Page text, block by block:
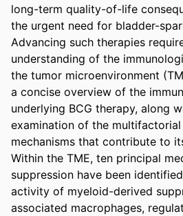
long-term quality-of-life
the urgent need for bladder-
Advancing such therapies
understanding of the
the tumor microenvironment
a concise overview of the
underlying BCG therapy, along
examination of the multifactorial
mechanisms that contribute to
Within the TME, ten principal
suppression have been
activity of myeloid-derived
associated macrophages,